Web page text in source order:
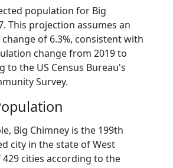
population for Big
This projection assumes an
of 6.3%, consistent with
change from 2019 to
to the US Census Bureau's
Survey.
Big Chimney is the 199th
city in the state of West
cities according to the